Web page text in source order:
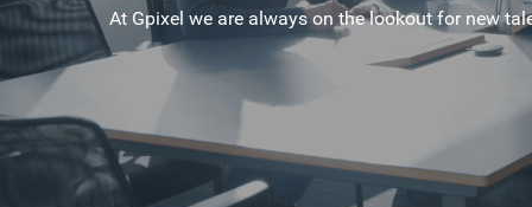
At Gpixel we are always on the lookout for new